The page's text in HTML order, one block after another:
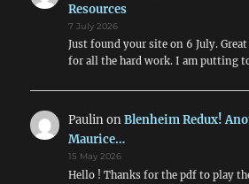
Resources
7 July 2026
Just found your site on 6 July.
for all the hard work. I am putting
PaulinonBlenheim Redux!
Maurice…
15 May 2026
Hello ! Thanks for the pdf to play